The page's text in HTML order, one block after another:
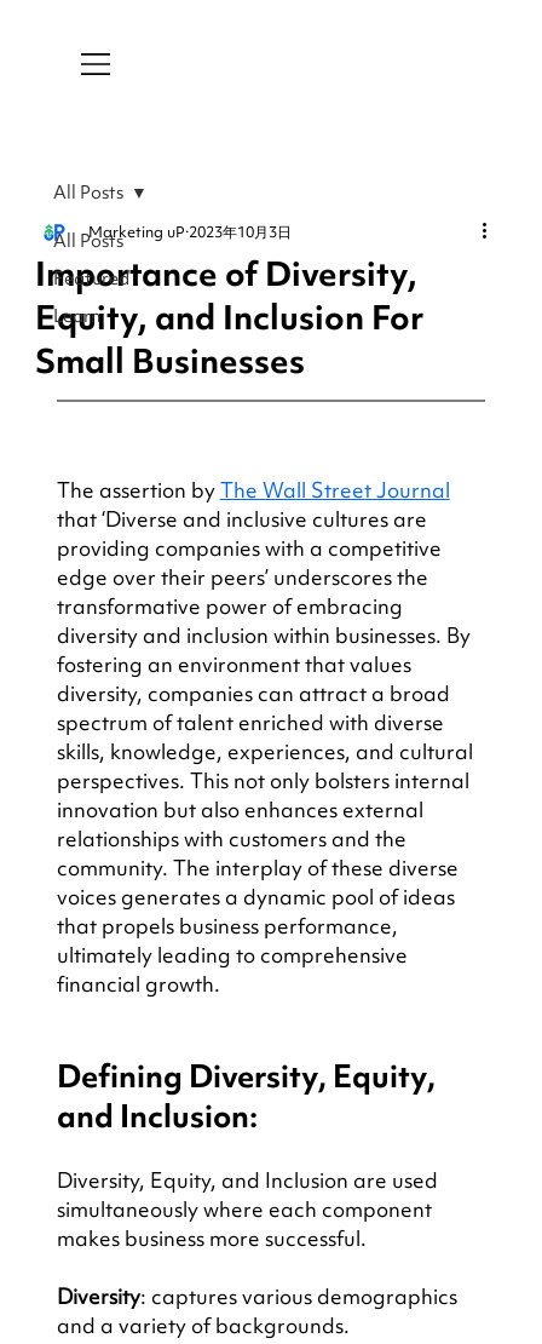
All Posts
Featured
Learn
All Posts
Importance of Diversity,
Equity, and Inclusion For
Small Businesses
Marketing uP 2023年10月3日
The assertion by The Wall Street Journal
that ‘Diverse and inclusive cultures are
providing companies with a competitive
edge over their peers’ underscores the
transformative power of embracing
diversity and inclusion within businesses. By
fostering an environment that values
diversity, companies can attract a broad
spectrum of talent enriched with diverse
skills, knowledge, experiences, and cultural
perspectives. This not only bolsters internal
innovation but also enhances external
relationships with customers and the
community. The interplay of these diverse
voices generates a dynamic pool of ideas
that propels business performance,
ultimately leading to comprehensive
financial growth.
Defining Diversity, Equity,
and Inclusion:
Diversity, Equity, and Inclusion are used
simultaneously where each component
makes business more successful.
Diversity: captures various demographics
and a variety of backgrounds.